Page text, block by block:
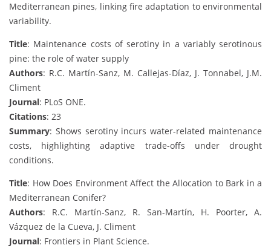
Mediterranean pines, linking fire adaptation to environmental
variability.
Title: Maintenance costs of serotiny in a variably serotinous
pine: the role of water supply
Authors: R.C. Martín-Sanz, M. Callejas-Díaz, J. Tonnabel, J.M.
Climent
Journal: PLoS ONE.
Citations: 23
Summary: Shows serotiny incurs water-related maintenance
costs, highlighting adaptive trade-offs under drought
conditions.
Title: How Does Environment Affect the Allocation to Bark in a
Mediterranean Conifer?
Authors: R.C. Martín-Sanz, R. San-Martín, H. Poorter, A.
Vázquez de la Cueva, J. Climent
Journal: Frontiers in Plant Science.